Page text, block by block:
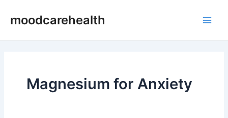
moodcarehealth
Magnesium for Anxiety